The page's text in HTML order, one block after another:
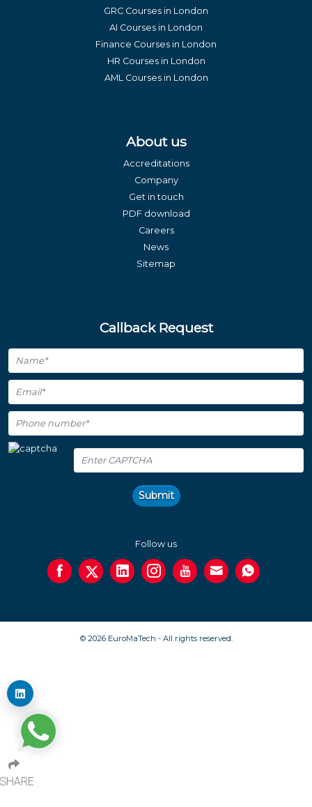
GRC Courses in London
AI Courses in London
Finance Courses in London
HR Courses in London
AML Courses in London
About us
Accreditations
Company
Get in touch
PDF download
Careers
News
Sitemap
Callback Request
Submit
Follow us
© 2026 EuroMaTech - All rights reserved.
SHARE